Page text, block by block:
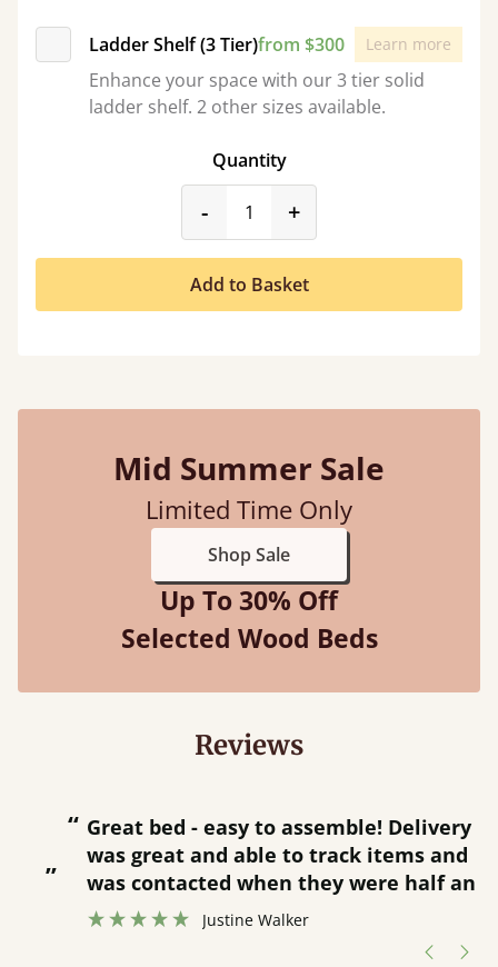
Ladder Shelf (3 Tier)from $300 Learn more
Enhance your space with our 3 tier solid
ladder shelf. 2 other sizes available.
Quantity
-product_form.decrease
+
Add to Basket
Mid Summer Sale
Limited Time Only
Shop Sale
Up To 30% Off
Selected Wood Beds
Reviews
was great and able to track items and
was contacted when they were half an
hour away! Justine Walker